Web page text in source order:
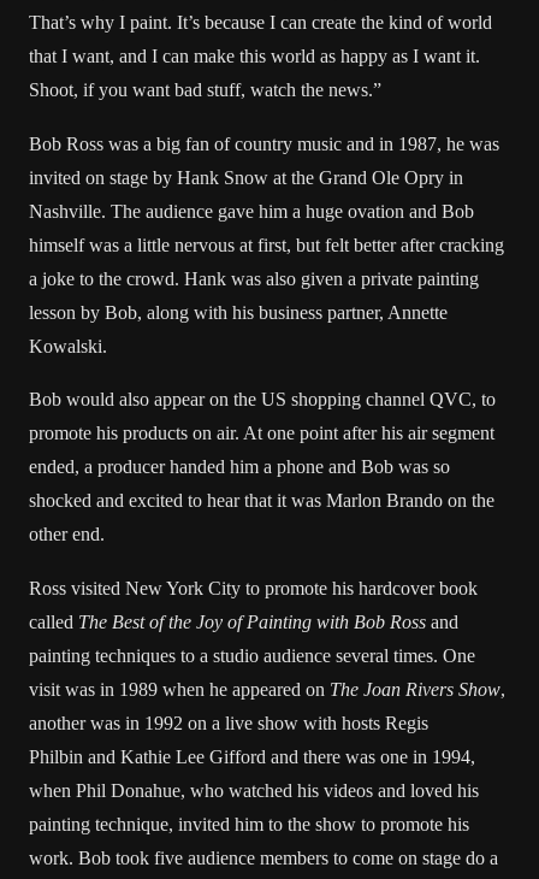
That’s why I paint. It’s because I can create the kind of world
that I want, and I can make this world as happy as I want it.
Shoot, if you want bad stuff, watch the news.”
Bob Ross was a big fan of country music and in 1987, he was
invited on stage by Hank Snow at the Grand Ole Opry in
Nashville. The audience gave him a huge ovation and Bob
himself was a little nervous at first, but felt better after cracking
a joke to the crowd. Hank was also given a private painting
lesson by Bob, along with his business partner, Annette
Kowalski.
Bob would also appear on the US shopping channel QVC, to
promote his products on air. At one point after his air segment
ended, a producer handed him a phone and Bob was so
shocked and excited to hear that it was Marlon Brando on the
other end.
Ross visited New York City to promote his hardcover book
called The Best of the Joy of Painting with Bob Ross and
painting techniques to a studio audience several times. One
visit was in 1989 when he appeared on The Joan Rivers Show,
another was in 1992 on a live show with hosts Regis
Philbin and Kathie Lee Gifford and there was one in 1994,
when Phil Donahue, who watched his videos and loved his
painting technique, invited him to the show to promote his
work. Bob took five audience members to come on stage do a